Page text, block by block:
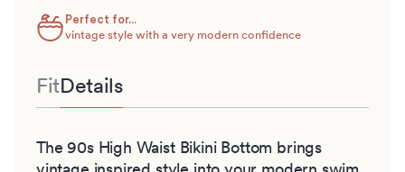
Perfect for...
vintage style with a very modern confidence
FitDetails
The 90s High Waist Bikini Bottom brings